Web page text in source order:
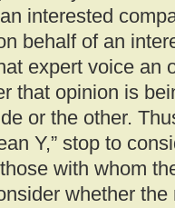
interested
behalf of an
expert voice an
that opinion is
or the other.
Y,” stop to
with whom
whether